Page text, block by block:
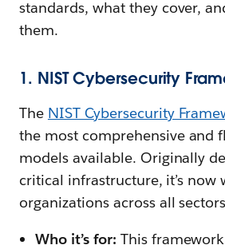
standards, what they cover,
them.
1. NIST Cybersecurity
The NIST Cybersecurity
the most comprehensive and
models available. Originally
critical infrastructure, it’s now
organizations across all
Who it’s for: This